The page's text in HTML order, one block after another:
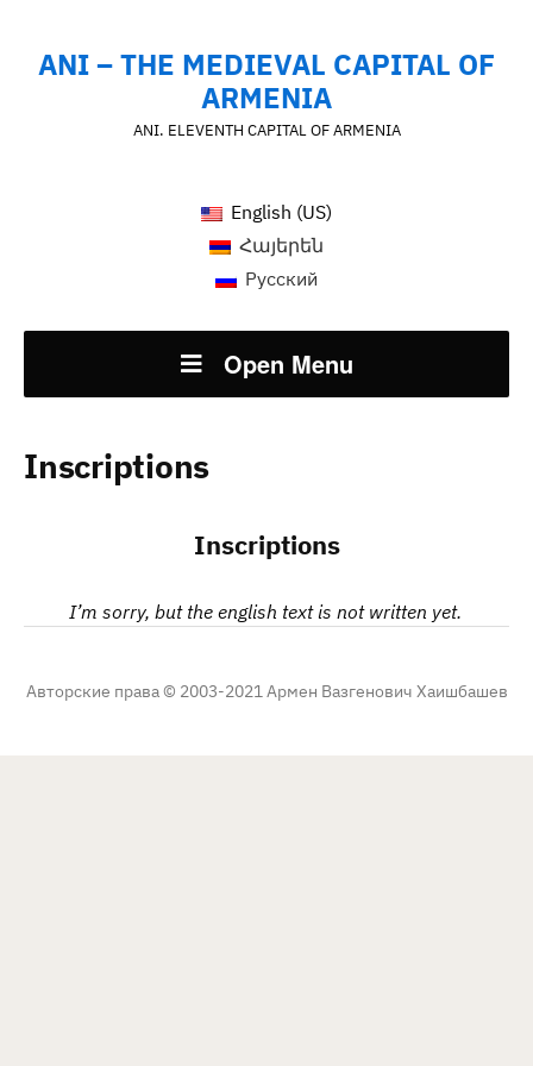
ANI – THE MEDIEVAL CAPITAL OF
ARMENIA
ANI. ELEVENTH CAPITAL OF ARMENIA
English (US)
Հայերեն
Русский
Open Menu
Inscriptions
Inscriptions
I’m sorry, but the english text is not written yet.
Авторские права © 2003-2021 Армен Вазгенович Хаишбашев